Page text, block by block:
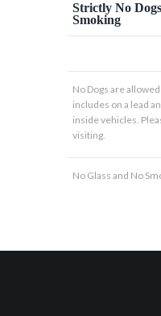
Strictly No
Smoking
No Dogs are
includes on a lead
inside vehicles.
visiting.
No Glass and No